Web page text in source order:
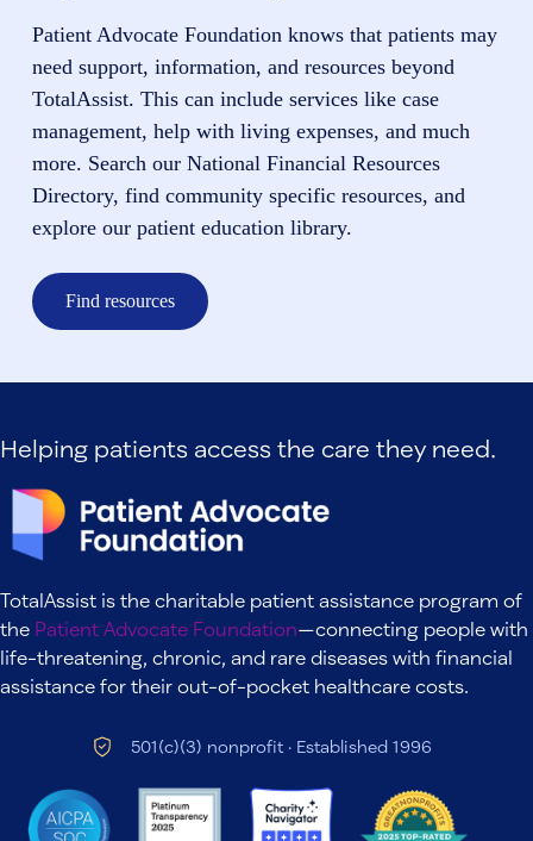
Patient Advocate Foundation knows that patients may
need support, information, and resources beyond
TotalAssist. This can include services like case
management, help with living expenses, and much
more. Search our National Financial Resources
Directory, find community specific resources, and
explore our patient education library.
Find resources
Helping patients access the care they need.
TotalAssist is the charitable patient assistance program of
the Patient Advocate Foundation—connecting people with
life-threatening, chronic, and rare diseases with financial
assistance for their out-of-pocket healthcare costs.
501(c)(3) nonprofit · Established 1996